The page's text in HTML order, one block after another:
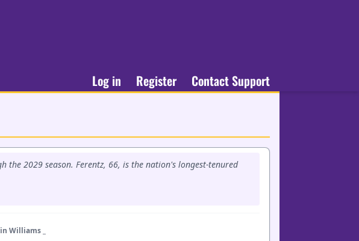
Log in Register Contact Support
the 2029 season. Ferentz, 66, is the nation's longest-tenured
Williams _